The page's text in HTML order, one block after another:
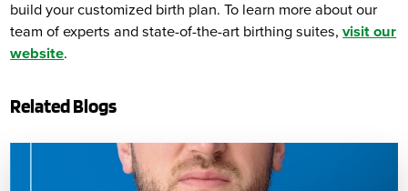
build your customized birth plan. To learn more about our
team of experts and state-of-the-art birthing suites,visit our
website.
Related Blogs